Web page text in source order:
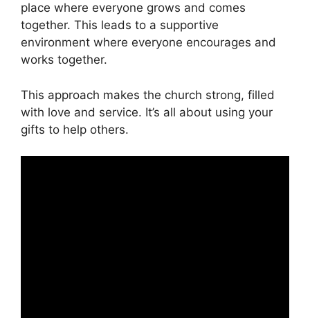
place where everyone grows and comes
together. This leads to a supportive
environment where everyone encourages and
works together.
This approach makes the church strong, filled
with love and service. It’s all about using your
gifts to help others.